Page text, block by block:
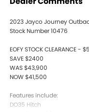
2023 Jayco Journey
Stock Number 10476
EOFY STOCK CLEARANCE -
SAVE $2400
WAS $43,900
NOW $41,500
Features include:
DO35 Hitch